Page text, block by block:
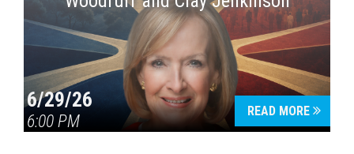
6/29/26
6:00 PM
READ MORE